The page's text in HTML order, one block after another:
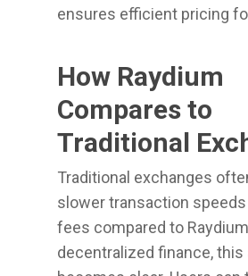
ensures efficient pricing
How Raydium
Compares to
Traditional
Traditional exchanges
slower transaction
fees compared to
decentralized finance, this